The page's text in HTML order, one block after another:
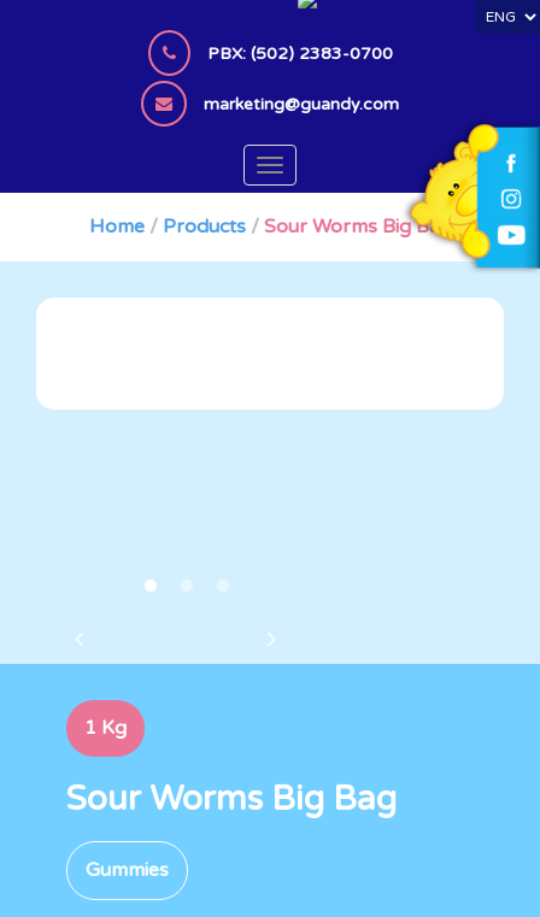
n
PBX: (502) 2383-0700
marketing@guandy.com
TOGGLE NAVIGATION
Home / Products / Sour Worms Big Bag
1 Kg
Sour Worms Big Bag
Gummies